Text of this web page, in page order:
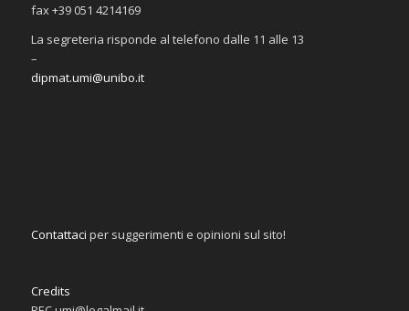
fax +39 051 4214169
La segreteria risponde al telefono dalle 11 alle 13
–
dipmat.umi@unibo.it
Contattaci per suggerimenti e opinioni sul sito!
Credits